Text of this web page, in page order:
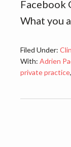
Facebook
What you
Filed Under:
With: Adrien
private practice,